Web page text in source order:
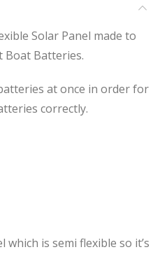
Solar Panel made to
Boat Batteries.
at once in order for
correctly.
is semi flexible so it’s